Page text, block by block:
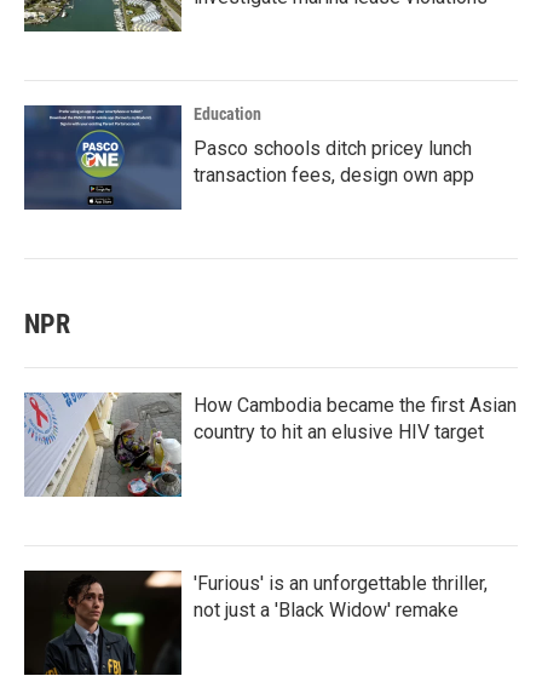
Education
Pasco schools ditch pricey lunch
transaction fees, design own app
NPR
How Cambodia became the first Asian
country to hit an elusive HIV target
'Furious' is an unforgettable thriller,
not just a 'Black Widow' remake